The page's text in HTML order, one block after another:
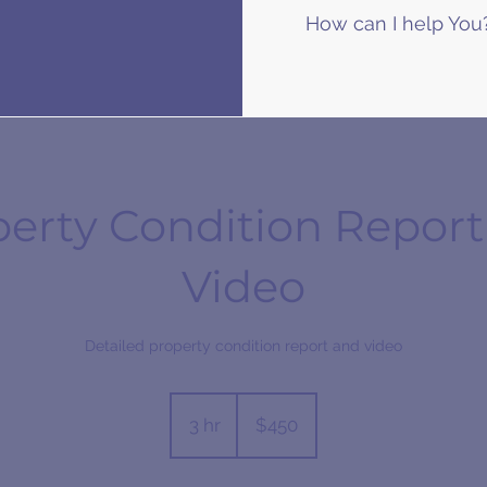
How can I help
Condition
Video
Detailed property condition report and video
3 hr
h
dollars$450